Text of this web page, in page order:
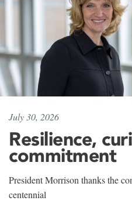
July 30, 2026
Resilience,
commitment
President Morrison thanks the
centennial